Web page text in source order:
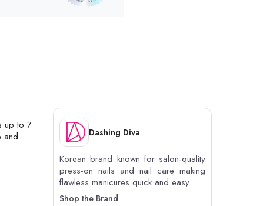
up to 7
and
Dashing Diva
Korean brand known for salon-quality
press-on nails and nail care making
flawless manicures quick and easy
Shop the Brand